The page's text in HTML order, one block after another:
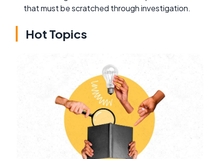
that must be scratched through investigation.
Hot Topics